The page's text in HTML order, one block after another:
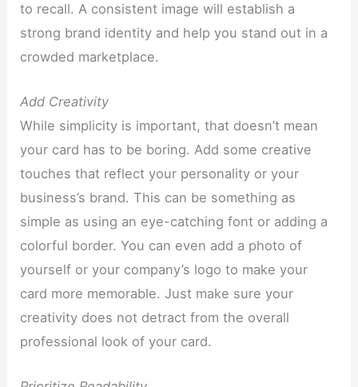
to recall. A consistent image will establish a
strong brand identity and help you stand out in a
crowded marketplace.
Add Creativity
While simplicity is important, that doesn’t mean
your card has to be boring. Add some creative
touches that reflect your personality or your
business’s brand. This can be something as
simple as using an eye-catching font or adding a
colorful border. You can even add a photo of
yourself or your company’s logo to make your
card more memorable. Just make sure your
creativity does not detract from the overall
professional look of your card.